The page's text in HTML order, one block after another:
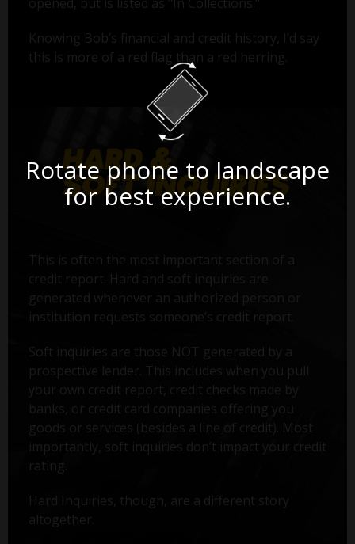
Knowing Bob’s financial and credit history, I’d say
this is more of a red flag than a red herring.
This is often the most important section of a
credit report. Hard and soft inquiries are
generated whenever an authorized person or
institution requests someone’s credit report.
Soft inquiries are those NOT generated by a
prospective lender. This includes when you pull
your own credit report, credit checks made by
banks, or credit card companies offering you
goods or services (besides a line of credit). Most
importantly, soft inquiries don’t impact your credit
rating.
Hard Inquiries, though, are a different story
altogether.
Rotate phone to landscape
for best experience.